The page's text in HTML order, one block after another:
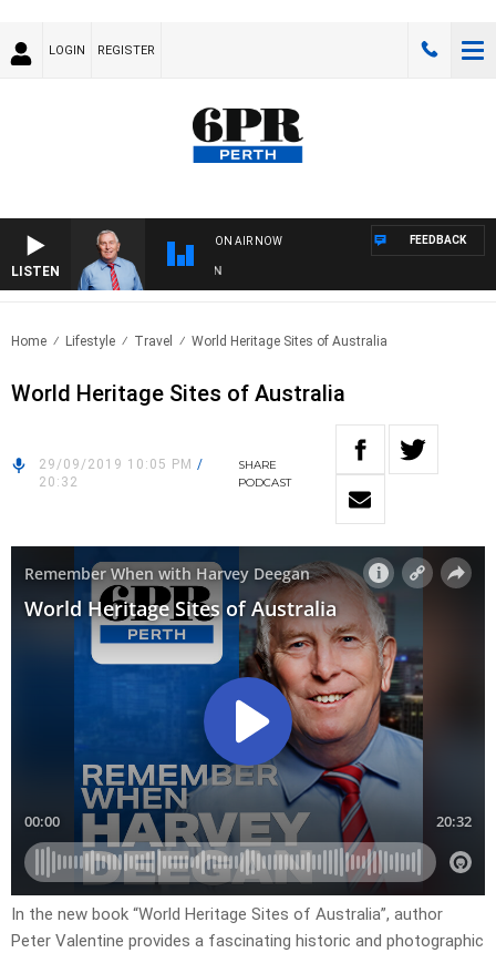
LOGIN REGISTER
LISTEN
ON AIR NOW FEEDBACK
Home Lifestyle Travel World Heritage Sites of Australia
World Heritage Sites of Australia
29/09/2019 10:05 PM /
20:32
SHARE
PODCAST
In the new book “World Heritage Sites of Australia”, author
Peter Valentine provides a fascinating historic and photographic